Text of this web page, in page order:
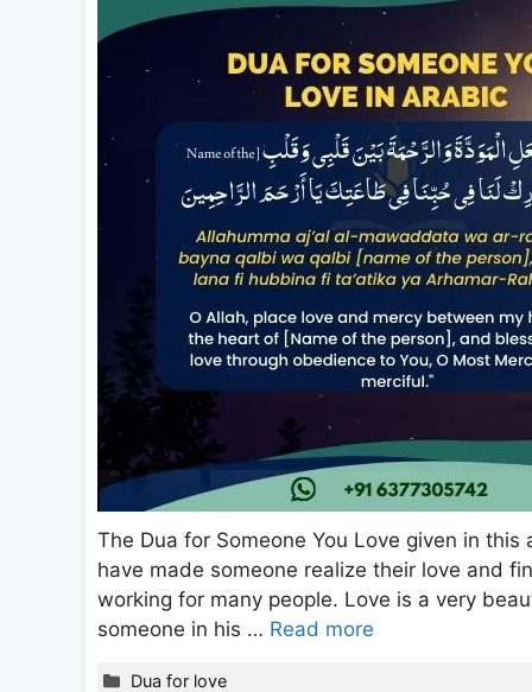
The Dua for Someone You Love given in
have made someone realize their love and
working for many people. Love is a very
someone in his … Read more
Categories
Dua for love